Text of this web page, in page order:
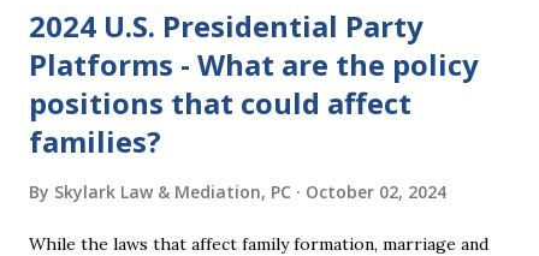
2024 U.S. Presidential Party
Platforms - What are the policy
positions that could affect
families?
By Skylark Law & Mediation, PC October 02, 2024
While the laws that affect family formation, marriage and